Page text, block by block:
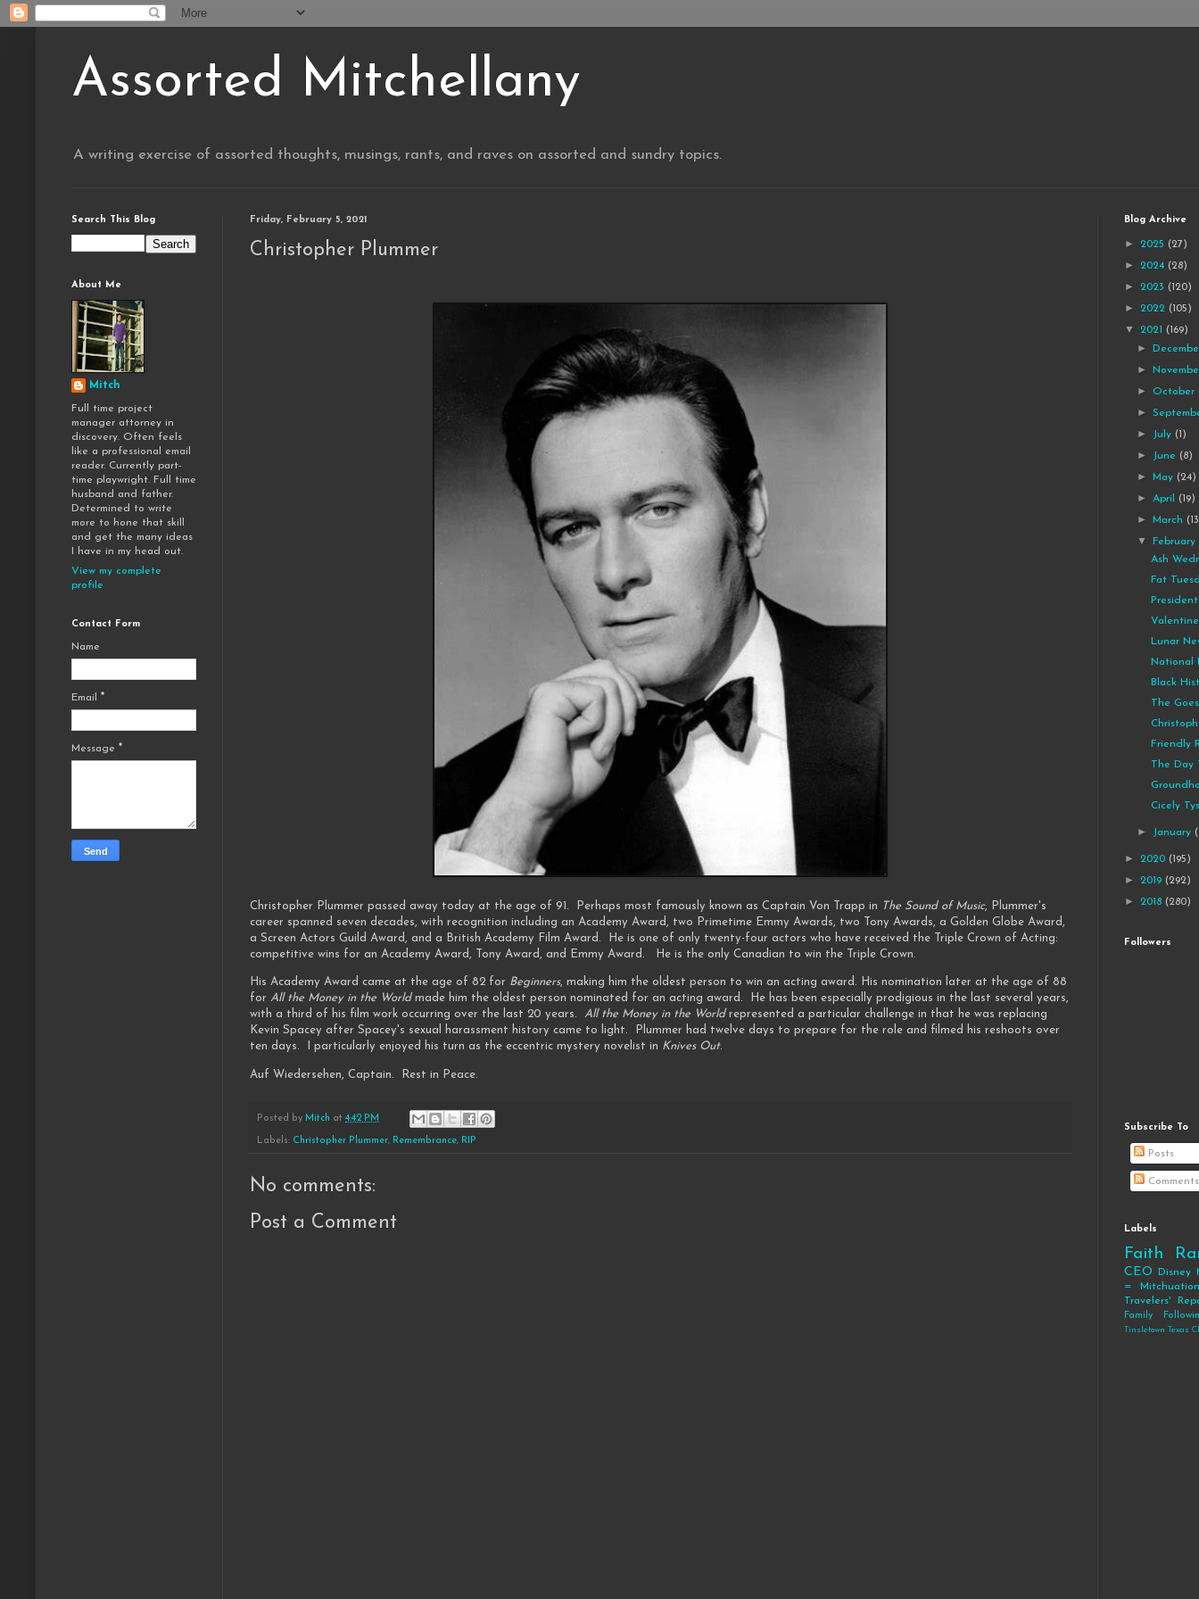
Assorted Mitchellany
A writing exercise of assorted thoughts, musings, rants, and raves on assorted and sundry topics.
Friday, February 5, 2021
Christopher Plummer
Christopher Plummer passed away today at the age of 91. Perhaps most famously known as Captain Von Trapp in The Sound of Music, Plummer's
career spanned seven decades, with recognition including an Academy Award, two Primetime Emmy Awards, two Tony Awards, a Golden Globe Award,
a Screen Actors Guild Award, and a British Academy Film Award. He is one of only twenty-four actors who have received the Triple Crown of Acting:
competitive wins for an Academy Award, Tony Award, and Emmy Award. He is the only Canadian to win the Triple Crown.
His Academy Award came at the age of 82 for Beginners, making him the oldest person to win an acting award. His nomination later at the age of 88
for All the Money in the Worldmade him the oldest person nominated for an acting award. He has been especially prodigious in the last several years,
with a third of his film work occurring over the last 20 years. All the Money in the Worldrepresented a particular challenge in that he was replacing
Kevin Spacey after Spacey's sexual harassment history came to light. Plummer had twelve days to prepare for the role and filmed his reshoots over
ten days. I particularly enjoyed his turn as the eccentric mystery novelist in Knives Out.
Auf Wiedersehen, Captain. Rest in Peace.
Posted by Mitch at 4:42 PM
Labels: Christopher Plummer, Remembrance, RIP
No comments:
Post a Comment
Search This Blog
About Me
Mitch
Full time project
manager attorney in
discovery. Often feels
like a professional email
reader. Currently part-
time playwright. Full time
husband and father.
Determined to write
more to hone that skill
and get the many ideas
I have in my head out.
View my complete
profile
Contact Form
Name
Email *
Message *
Blog Archive
► 2025 (27)
► 2024 (28)
► 2023 (120)
► 2022 (105)
▼ 2021 (169)
►
►
► October
►
► July (1)
► June (8)
► May (24)
►April (19)
► March
▼
February
Ash
Fat
Lunar
National
Black
The
Friendly
The
Cicely
► January
► 2020 (195)
► 2019 (292)
► 2018 (280)
Followers
Subscribe To
Posts
Comments
Labels
Faith
CEO Disney
= Mitchuation
Travelers'
Family
Tinsletown Texas